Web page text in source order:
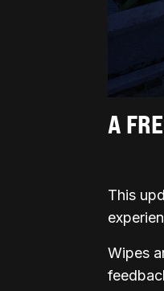
A
This
Wipes